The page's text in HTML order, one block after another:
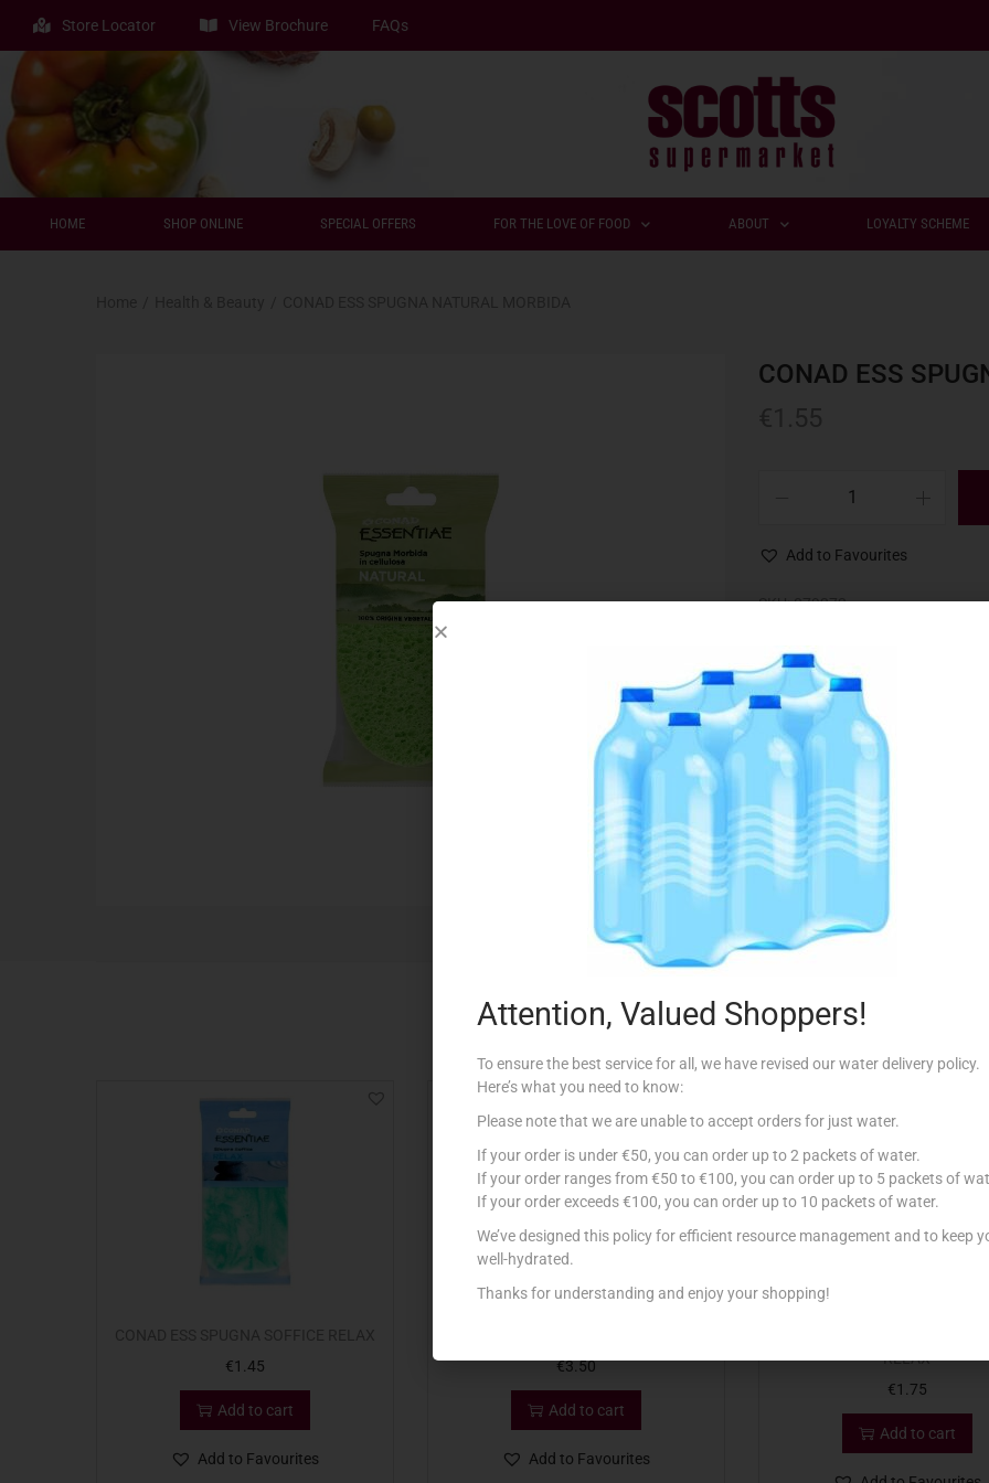
Store Locator View Brochure FAQs
HOME SHOP ONLINE SPECIAL OFFERS FOR THE LOVE OF FOOD ABOUT LOYALTY SCHEME
CONAD ESS
Add to Favourites
SKU:079272
Related products
€1.45
Add to cart
Add to Favourites
€3.50
Add to cart
Add to Favourites
RELAX
€1.75
Add to cart
Attention, Valued Shoppers!
To ensure the best service for all, we have revised our water delivery policy.
Here’s what you need to know:
Please note that we are unable to accept orders for just water.
If your order is under €50, you can order up to 2 packets of water.
If your order ranges from €50 to €100, you can order up to 5 packets of
If your order exceeds €100, you can order up to 10 packets of water.
We’ve designed this policy for efficient resource management and to keep
well-hydrated.
Thanks for understanding and enjoy your shopping!